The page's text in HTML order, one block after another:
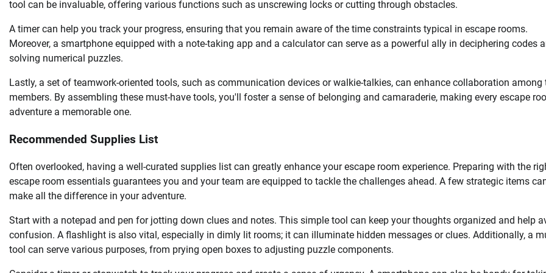
tool can be invaluable, offering various functions such as unscrewing locks or cutting through obstacles.
A timer can help you track your progress, ensuring that you remain aware of the time constraints typical in escape rooms.
Moreover, a smartphone equipped with a note-taking app and a calculator can serve as a powerful ally in deciphering codes
solving numerical puzzles.
Lastly, a set of teamwork-oriented tools, such as communication devices or walkie-talkies, can enhance collaboration among
members. By assembling these must-have tools, you'll foster a sense of belonging and camaraderie, making every escape
adventure a memorable one.
Recommended Supplies List
Often overlooked, having a well-curated supplies list can greatly enhance your escape room experience. Preparing with the
escape room essentials guarantees you and your team are equipped to tackle the challenges ahead. A few strategic items
make all the difference in your adventure.
Start with a notepad and pen for jotting down clues and notes. This simple tool can keep your thoughts organized and help
confusion. A flashlight is also vital, especially in dimly lit rooms; it can illuminate hidden messages or clues. Additionally, a
tool can serve various purposes, from prying open boxes to adjusting puzzle components.